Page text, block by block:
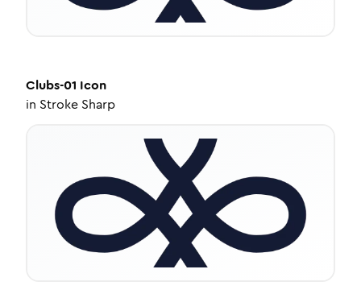
Clubs-01 Icon
in Stroke Sharp